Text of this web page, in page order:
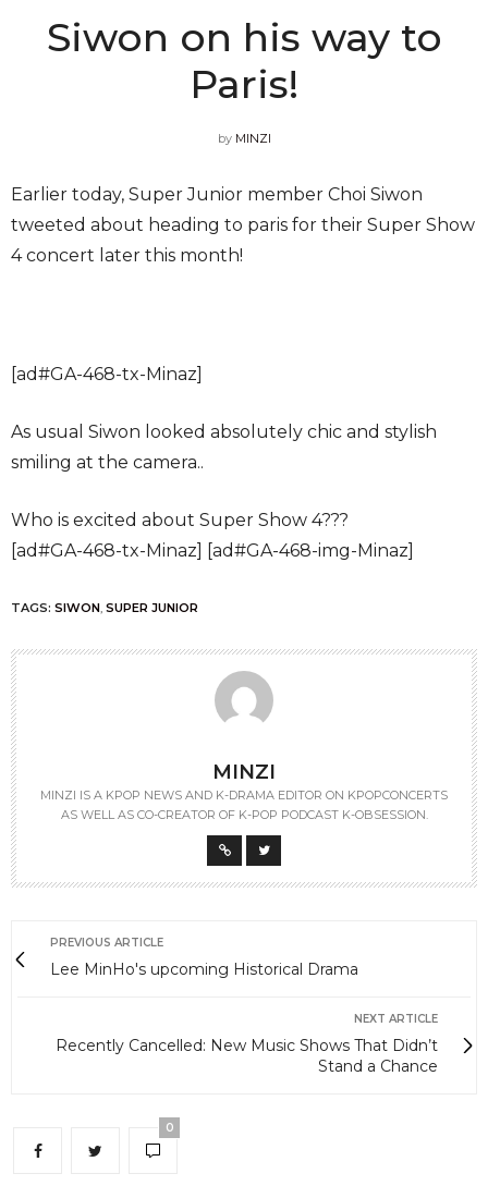
Siwon on his way to
Paris!
by MINZI
Earlier today, Super Junior member Choi Siwon
tweeted about heading to paris for their Super Show
4 concert later this month!
[ad#GA-468-tx-Minaz]
As usual Siwon looked absolutely chic and stylish
smiling at the camera..
Who is excited about Super Show 4???
[ad#GA-468-tx-Minaz] [ad#GA-468-img-Minaz]
TAGS: SIWON, SUPER JUNIOR
MINZI
MINZI IS A KPOP NEWS AND K-DRAMA EDITOR ON KPOPCONCERTS
AS WELL AS CO-CREATOR OF K-POP PODCAST K-OBSESSION.
PREVIOUS ARTICLE
Lee MinHo's upcoming Historical Drama
NEXT ARTICLE
Recently Cancelled: New Music Shows That Didn’t
Stand a Chance
0